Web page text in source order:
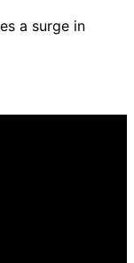
a surge in